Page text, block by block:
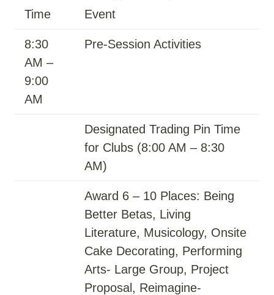
Time Event
8:30
AM –
9:00
AM
Pre-Session Activities
Designated Trading Pin Time
for Clubs (8:00 AM – 8:30
AM)
Award 6 – 10 Places: Being
Better Betas, Living
Literature, Musicology, Onsite
Cake Decorating, Performing
Arts- Large Group, Project
Proposal, Reimagine-